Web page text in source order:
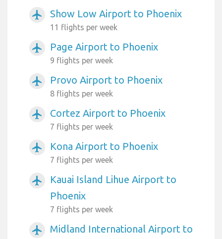
airplanemode_active Show Low Airport to Phoenix
11 flights per week
airplanemode_active Page Airport to Phoenix
9 flights per week
airplanemode_active Provo Airport to Phoenix
8 flights per week
airplanemode_active Cortez Airport to Phoenix
7 flights per week
airplanemode_active Kona Airport to Phoenix
7 flights per week
airplanemode_active
Kauai Island Lihue Airport to
Phoenix
7 flights per week
airplanemode_active
Midland International Airport to